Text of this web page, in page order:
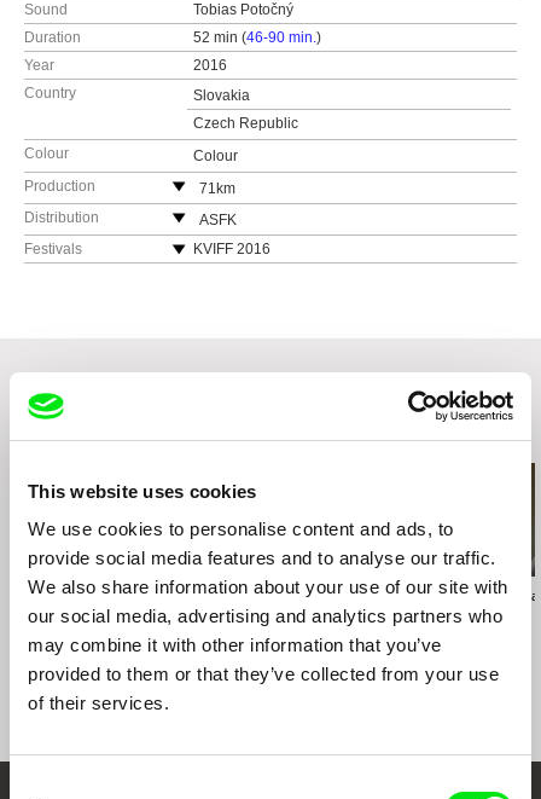
This website uses cookies
We use cookies to personalise content and ads, to
provide social media features and to analyse our traffic.
We also share information about your use of our site with
our social media, advertising and analytics partners who
may combine it with other information that you’ve
provided to them or that they’ve collected from your use
of their services.
Sound
Tobias Potočný
Duration
52 min (46-90 min.)
Year
2016
Country
Slovakia
Czech Republic
Colour
Colour
Production
71km
Slovakia
Endorfilm s.r.o
fax: +420 241 730 780
Punkchart Films
Špitálska 20
81108 Bratislava
Slovakia
web:http://punkchart.sk/
e-mail:ivan@punkchart.sk
Distribution
ASFK
Slovakia
Festivals
KVIFF 2016
Related Films (20)
Lucia Kašová
The Sailor
Peter Liechti
The Sound of Insects:
Record of a Mummy
Daniela
Grey Zone